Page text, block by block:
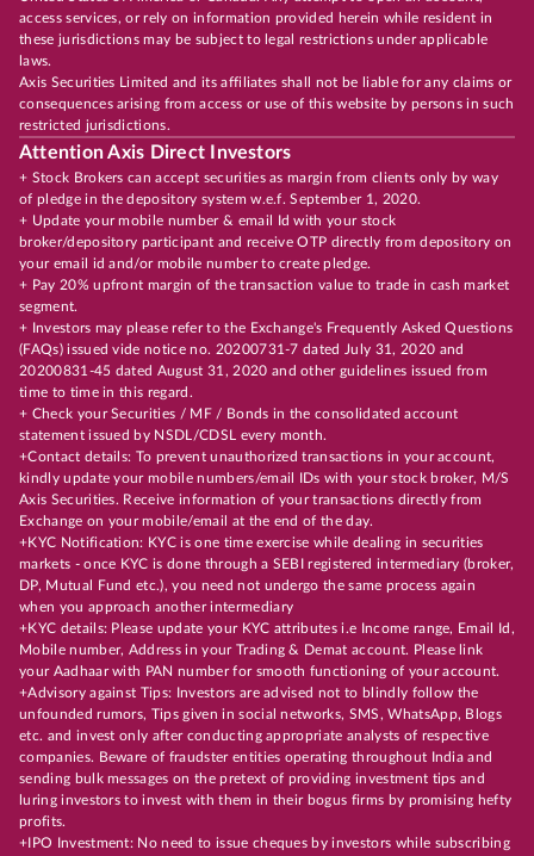
access services, or rely on information provided herein while resident in
these jurisdictions may be subject to legal restrictions under applicable
laws.
Axis Securities Limited and its affiliates shall not be liable for any claims or
consequences arising from access or use of this website by persons in such
restricted jurisdictions.
Attention Axis Direct Investors
+ Stock Brokers can accept securities as margin from clients only by way
of pledge in the depository system w.e.f. September 1, 2020.
+ Update your mobile number & email Id with your stock
broker/depository participant and receive OTP directly from depository on
your email id and/or mobile number to create pledge.
+ Pay 20% upfront margin of the transaction value to trade in cash market
segment.
+ Investors may please refer to the Exchange's Frequently Asked Questions
(FAQs) issued vide notice no. 20200731-7 dated July 31, 2020 and
20200831-45 dated August 31, 2020 and other guidelines issued from
time to time in this regard.
+ Check your Securities / MF / Bonds in the consolidated account
statement issued by NSDL/CDSL every month.
+Contact details: To prevent unauthorized transactions in your account,
kindly update your mobile numbers/email IDs with your stock broker, M/S
Axis Securities. Receive information of your transactions directly from
Exchange on your mobile/email at the end of the day.
+KYC Notification: KYC is one time exercise while dealing in securities
markets - once KYC is done through a SEBI registered intermediary (broker,
DP, Mutual Fund etc.), you need not undergo the same process again
when you approach another intermediary
+KYC details: Please update your KYC attributes i.e Income range, Email Id,
Mobile number, Address in your Trading & Demat account. Please link
your Aadhaar with PAN number for smooth functioning of your account.
+Advisory against Tips: Investors are advised not to blindly follow the
unfounded rumors, Tips given in social networks, SMS, WhatsApp, Blogs
etc. and invest only after conducting appropriate analysts of respective
companies. Beware of fraudster entities operating throughout India and
sending bulk messages on the pretext of providing investment tips and
luring investors to invest with them in their bogus firms by promising hefty
profits.
+IPO Investment: No need to issue cheques by investors while subscribing